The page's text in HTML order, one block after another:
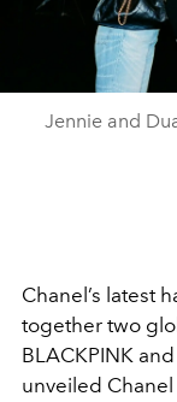
Jennie and
Chanel’s latest
together two
BLACKPINK
unveiled